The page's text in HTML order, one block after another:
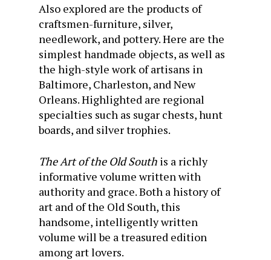
Also explored are the products of
craftsmen-furniture, silver,
needlework, and pottery. Here are the
simplest handmade objects, as well as
the high-style work of artisans in
Baltimore, Charleston, and New
Orleans. Highlighted are regional
specialties such as sugar chests, hunt
boards, and silver trophies.
The Art of the Old South is a richly
informative volume written with
authority and grace. Both a history of
art and of the Old South, this
handsome, intelligently written
volume will be a treasured edition
among art lovers.